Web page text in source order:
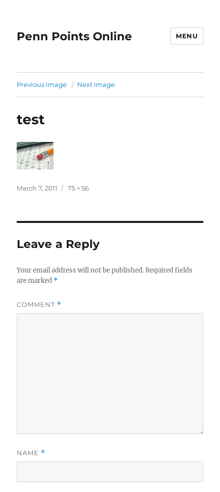
Penn Points Online MENU
Previous Image Next Image
test
Posted
March 7, 2011
Full
75 × 56
Leave a Reply
Your email address will not be published. Required fields
are marked *
COMMENT *
NAME *